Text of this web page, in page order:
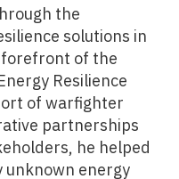
the
solutions in
forefront of the
Resilience
of warfighter
partnerships
he helped
unknown energy